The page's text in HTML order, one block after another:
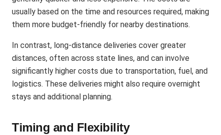
usually based on the time and resources required, making
them more budget-friendly for nearby destinations.
In contrast, long-distance deliveries cover greater
distances, often across state lines, and can involve
significantly higher costs due to transportation, fuel, and
logistics. These deliveries might also require overnight
stays and additional planning​.
Timing and Flexibility